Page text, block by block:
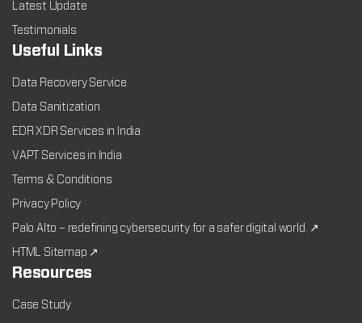
Latest Update
Testimonials
Useful Links
Data Recovery Service
Data Sanitization
EDR XDR Services in India
VAPT Services in India
Terms & Conditions
Privacy Policy
Palo Alto – redefining cybersecurity for a safer digital world. ↗
HTML Sitemap ↗
Resources
Case Study